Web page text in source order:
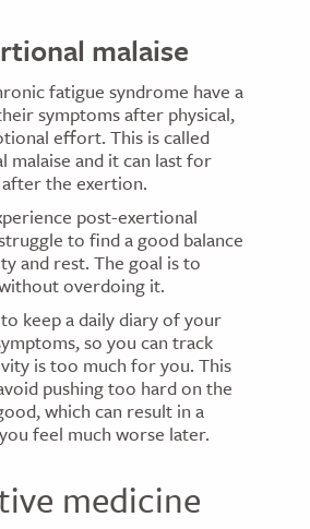
malaise
fatigue syndrome have a
symptoms after physical,
effort. This is called
malaise and it can last for
the exertion.
post-exertional
to find a good balance
and rest. The goal is to
overdoing it.
keep a daily diary of your
so you can track
is too much for you. This
pushing too hard on the
which can result in a
feel much worse later.
medicine